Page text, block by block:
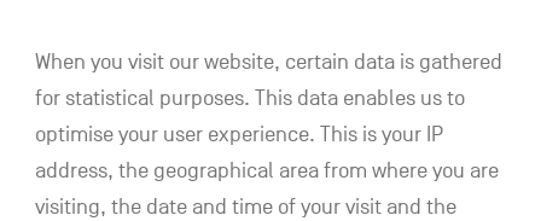
When you visit our website, certain data is gathered
for statistical purposes. This data enables us to
optimise your user experience. This is your IP
address, the geographical area from where you are
visiting, the date and time of your visit and the